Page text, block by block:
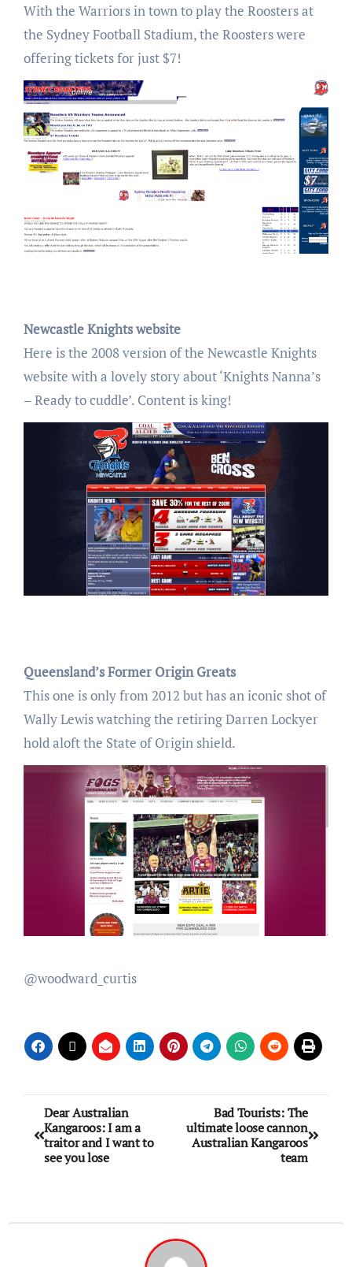
With the Warriors in town to play the Roosters at
the Sydney Football Stadium, the Roosters were
offering tickets for just $7!
Newcastle Knights website
Here is the 2008 version of the Newcastle Knights
website with a lovely story about ‘Knights Nanna’s
– Ready to cuddle’. Content is king!
Queensland’s Former Origin Greats
This one is only from 2012 but has an iconic shot of
Wally Lewis watching the retiring Darren Lockyer
hold aloft the State of Origin shield.
@woodward_curtis
Dear Australian
Kangaroos: I am a
traitor and I want to
see you lose
Bad Tourists: The
ultimate loose cannon
Australian Kangaroos
team